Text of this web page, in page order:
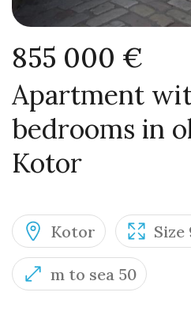
855 000 €
Apartment
bedrooms in
Kotor
Kotor Size
m to sea 50